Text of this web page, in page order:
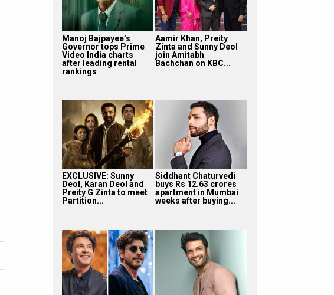
Manoj Bajpayee’s
Governor tops Prime
Video India charts
after leading rental
rankings
Aamir Khan, Preity
Zinta and Sunny Deol
join Amitabh
Bachchan on KBC...
EXCLUSIVE: Sunny
Deol, Karan Deol and
Preity G Zinta to meet
Partition...
Siddhant Chaturvedi
buys Rs 12.63 crores
apartment in Mumbai
weeks after buying...